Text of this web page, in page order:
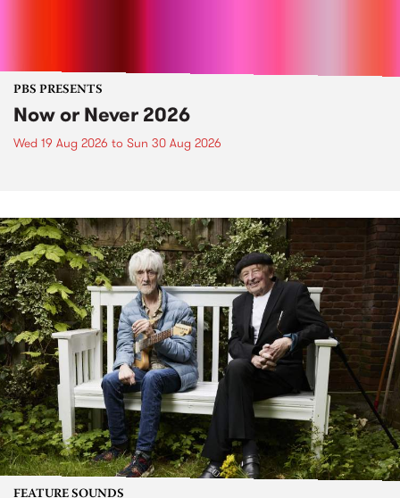
PBS PRESENTS
Now or Never 2026
Wed 19 Aug 2026 to Sun 30 Aug 2026
FEATURE SOUNDS